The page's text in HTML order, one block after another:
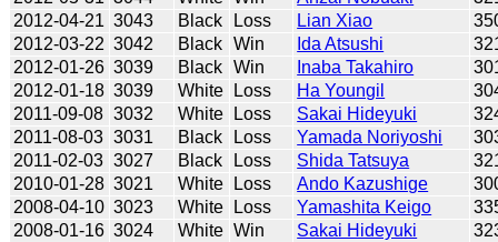
2012-04-21 3043 Black Loss Lian Xiao
2012-03-22 3042 Black Win Ida Atsushi
2012-01-26 3039 Black Win Inaba Takahiro
2012-01-18 3039 White Loss Ha Youngil
2011-09-08 3032 White Loss Sakai Hideyuki
2011-08-03 3031 Black Loss Yamada Noriyoshi
2011-02-03 3027 Black Loss Shida Tatsuya
2010-01-28 3021 White Loss Ando Kazushige
2008-04-10 3023 White Loss Yamashita Keigo
2008-01-16 3024 White Win Sakai Hideyuki